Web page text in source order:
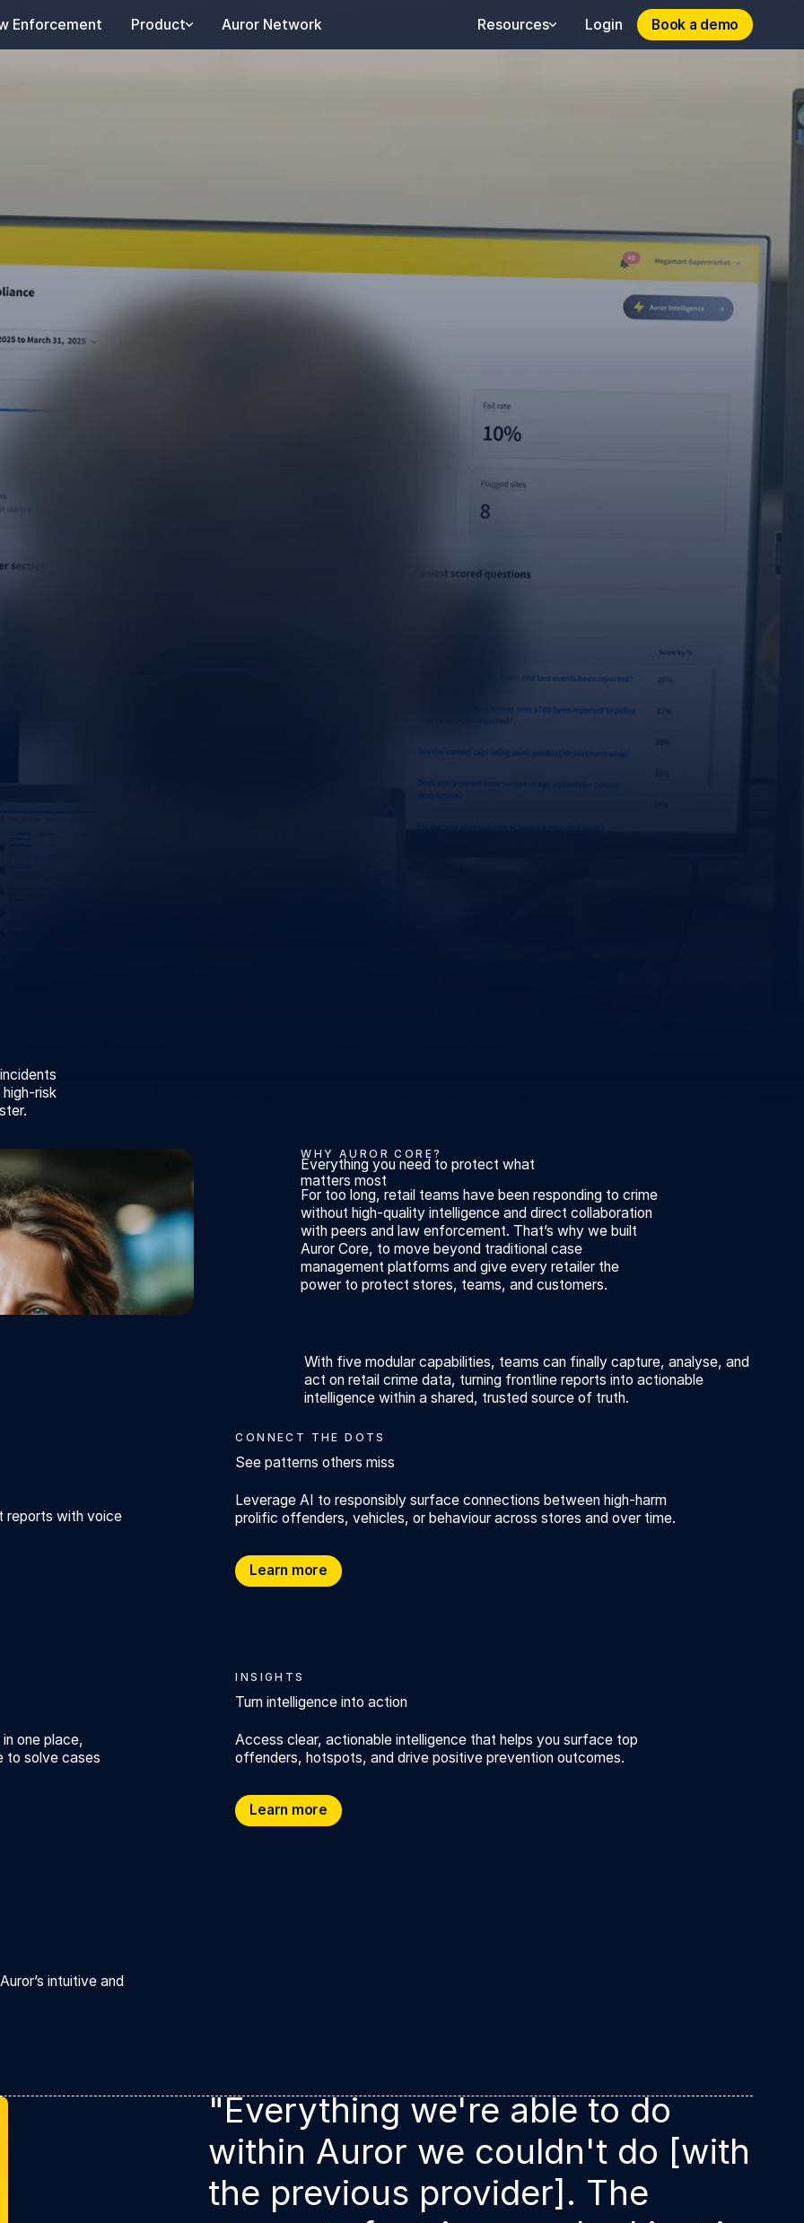
Enforcement Product Auror Network Resources Login Book a demo
Book a demo
risk
WHY AUROR CORE?
Everything you need to protect what
matters most
For too long, retail teams have been responding to crime
without high-quality intelligence and direct collaboration
with peers and law enforcement. That’s why we built
Auror Core, to move beyond traditional case
management platforms and give every retailer the
power to protect stores, teams, and customers.
With five modular capabilities, teams can finally capture, analyse, and
act on retail crime data, turning frontline reports into actionable
intelligence within a shared, trusted source of truth.
reports with voice
CONNECT THE DOTS
See patterns others miss
Leverage AI to responsibly surface connections between high-harm
prolific offenders, vehicles, or behaviour across stores and over time.
See patterns others miss
Learn more
one place,
to solve cases
INSIGHTS
Turn intelligence into action
Access clear, actionable intelligence that helps you surface top
offenders, hotspots, and drive positive prevention outcomes.
Turn intelligence into action
Learn more
intuitive and
"Everything we're able to do
within Auror we couldn't do [with
the previous provider]. The